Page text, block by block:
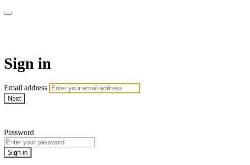
Sign in
Email address
Next
Password
Sign in